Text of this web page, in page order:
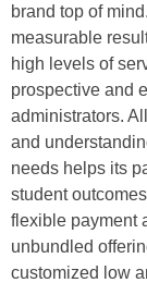
brand top of
measurable
high levels of
prospective and
administrators.
and
needs helps its
student
flexible payment
unbundled
customized low